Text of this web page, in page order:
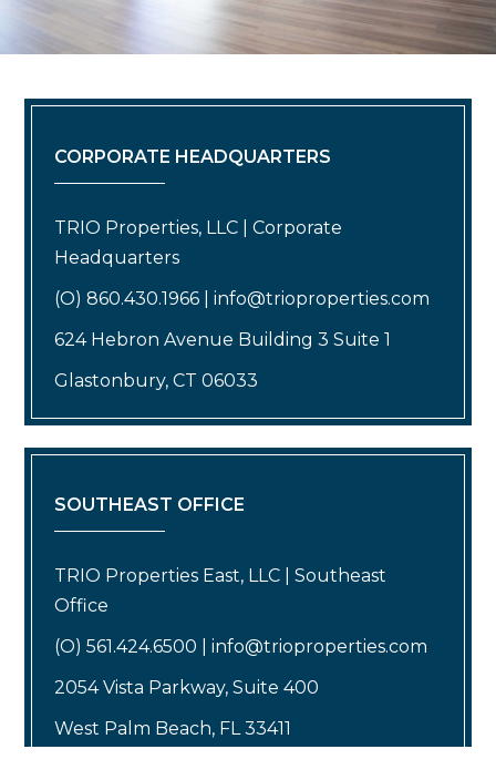
CORPORATE HEADQUARTERS
TRIO Properties, LLC | Corporate
Headquarters
(O) 860.430.1966 | info@trioproperties.com
624 Hebron Avenue Building 3 Suite 1
Glastonbury, CT 06033
SOUTHEAST OFFICE
TRIO Properties East, LLC | Southeast
Office
(O) 561.424.6500 | info@trioproperties.com
2054 Vista Parkway, Suite 400
West Palm Beach, FL 33411